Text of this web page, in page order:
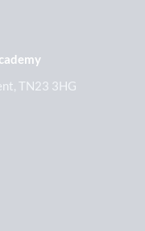
TN23 3HG